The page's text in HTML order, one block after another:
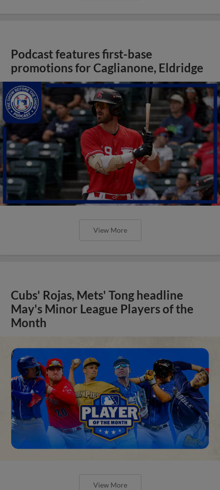
Podcast features first-base
promotions for Caglianone, Eldridge
View More
Cubs' Rojas, Mets' Tong headline
May's Minor League Players of the
Month
View More